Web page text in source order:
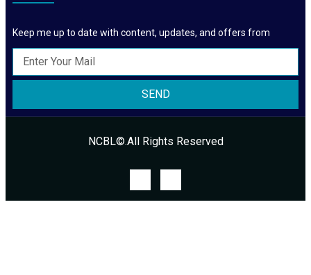
Keep me up to date with content, updates, and offers from
SEND
NCBL©.All Rights Reserved